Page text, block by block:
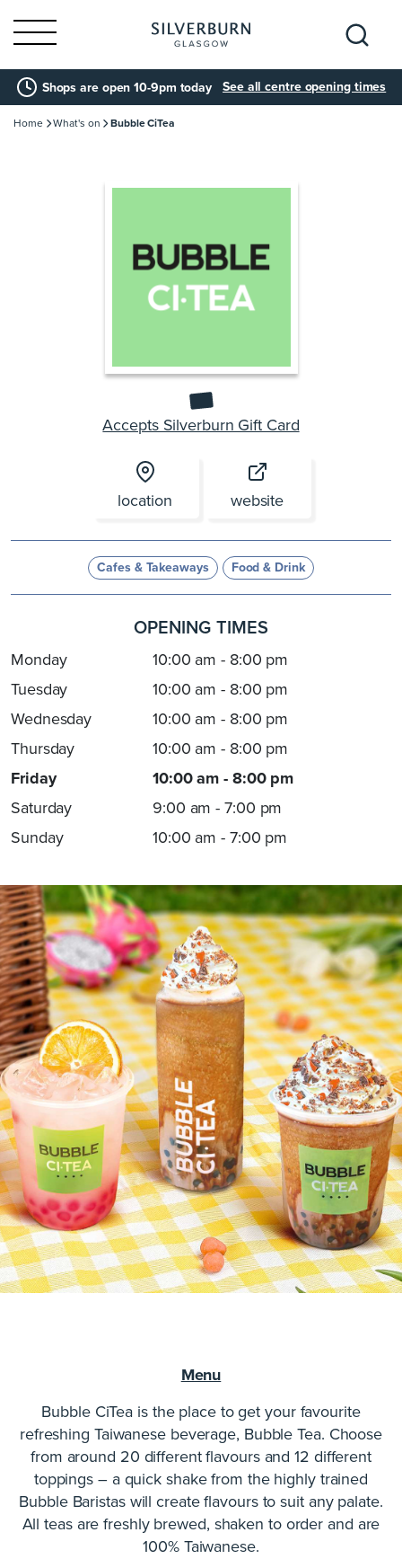
Search
for:
Shops are open 10-9pm today See all centre opening times
Home What's on Bubble CiTea
Accepts Silverburn Gift Card
location website
Cafes & Takeaways Food & Drink
OPENING TIMES
Monday
10:00 am - 8:00 pm
Tuesday
10:00 am - 8:00 pm
Wednesday
10:00 am - 8:00 pm
Thursday
10:00 am - 8:00 pm
Friday
10:00 am - 8:00 pm
Saturday
9:00 am - 7:00 pm
Sunday
10:00 am - 7:00 pm
Menu
Bubble CiTea is the place to get your favourite
refreshing Taiwanese beverage, Bubble Tea. Choose
from around 20 different flavours and 12 different
toppings – a quick shake from the highly trained
Bubble Baristas will create flavours to suit any palate.
All teas are freshly brewed, shaken to order and are
100% Taiwanese.